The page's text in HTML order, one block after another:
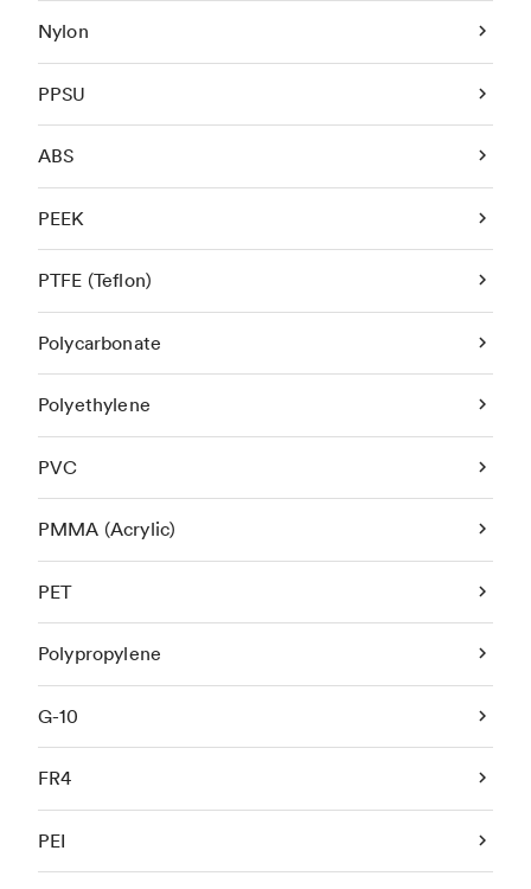
Nylon
PPSU
ABS
PEEK
PTFE (Teflon)
Polycarbonate
Polyethylene
PVC
PMMA (Acrylic)
PET
Polypropylene
G-10
FR4
PEI